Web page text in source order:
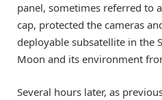
panel, sometimes referred to
cap, protected the cameras
deployable subsatellite in the
Moon and its environment
Several hours later, as